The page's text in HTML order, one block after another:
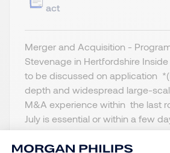
act
Merger and Acquisition -
Stevenage in Hertfordshire
to be discussed on application
depth and widespread large-
M&A experience within the last
July is essential or within a few